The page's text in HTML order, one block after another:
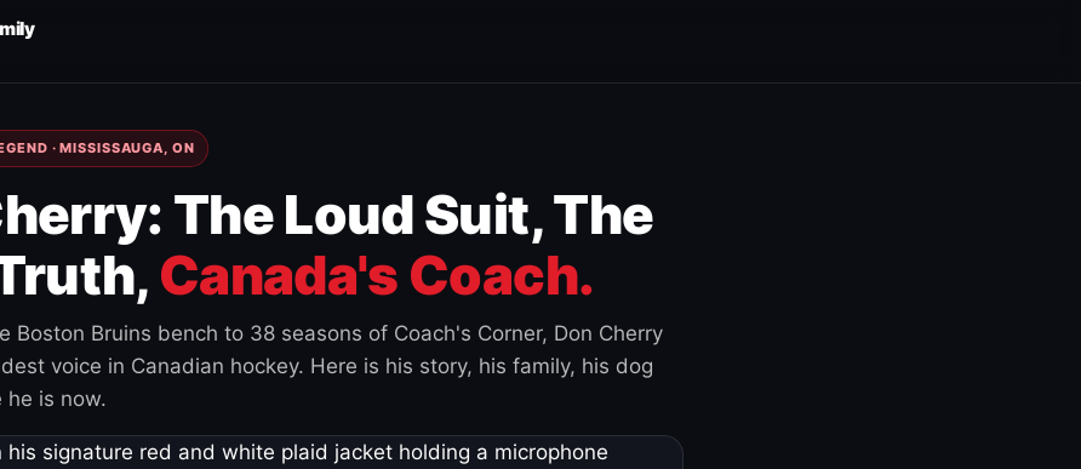
· MISSISSAUGA, ON
The Loud Suit, The
Canada's Coach.
Boston Bruins bench to 38 seasons of Coach's Corner, Don Cherry
voice in Canadian hockey. Here is his story, his family, his dog
he is now.